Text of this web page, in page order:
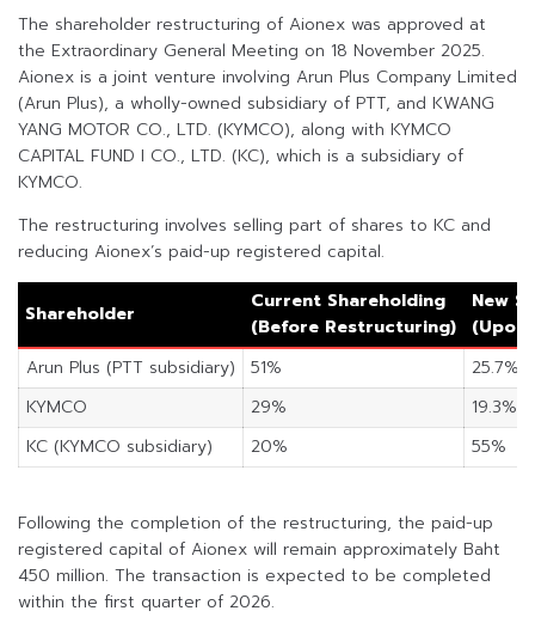
The shareholder restructuring of Aionex was approved at
the Extraordinary General Meeting on 18 November 2025.
Aionex is a joint venture involving Arun Plus Company Limited
(Arun Plus), a wholly-owned subsidiary of PTT, and KWANG
YANG MOTOR CO., LTD. (KYMCO), along with KYMCO
CAPITAL FUND I CO., LTD. (KC), which is a subsidiary of
KYMCO.
The restructuring involves selling part of shares to KC and
reducing Aionex’s paid-up registered capital.
Shareholder
Current Shareholding
(Before Restructuring)
New
(Upon
Arun Plus (PTT subsidiary)
51%
25.7%
KYMCO
29%
19.3%
KC (KYMCO subsidiary)
20% 55%
Following the completion of the restructuring, the paid-up
registered capital of Aionex will remain approximately Baht
450 million. The transaction is expected to be completed
within the first quarter of 2026.